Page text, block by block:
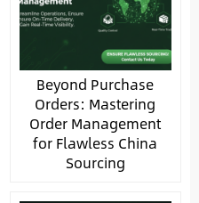
Beyond Purchase
Orders: Mastering
Order Management
for Flawless China
Sourcing